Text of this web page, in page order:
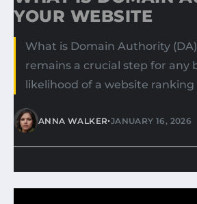
YOUR WEBSITE
What is Domain Authority
remains a crucial step for any
likelihood of a website
ANNA WALKER•JANUARY 16, 2026